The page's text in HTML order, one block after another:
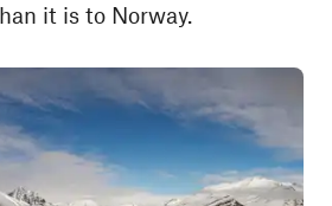
it is to Norway.